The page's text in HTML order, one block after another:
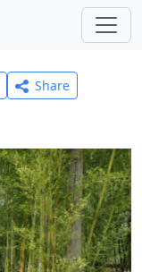
Share